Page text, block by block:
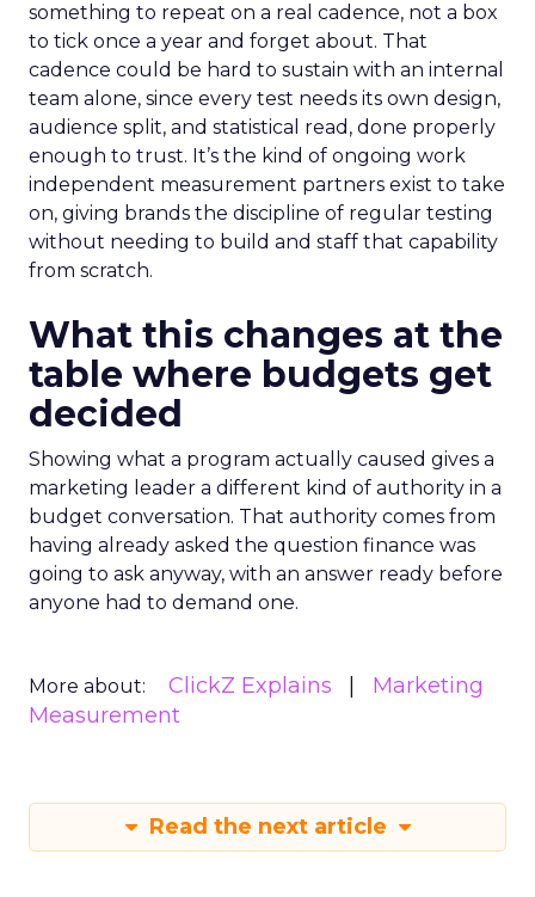
something to repeat on a real cadence, not a box
to tick once a year and forget about. That
cadence could be hard to sustain with an internal
team alone, since every test needs its own design,
audience split, and statistical read, done properly
enough to trust. It’s the kind of ongoing work
independent measurement partners exist to take
on, giving brands the discipline of regular testing
without needing to build and staff that capability
from scratch.
What this changes at the
table where budgets get
decided
Showing what a program actually caused gives a
marketing leader a different kind of authority in a
budget conversation. That authority comes from
having already asked the question finance was
going to ask anyway, with an answer ready before
anyone had to demand one.
More about: ClickZ Explains
Marketing
Measurement
Read the next article